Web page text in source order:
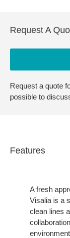
Request A
Request a quote
possible to
Features
A fresh
Visalia is a
clean lines